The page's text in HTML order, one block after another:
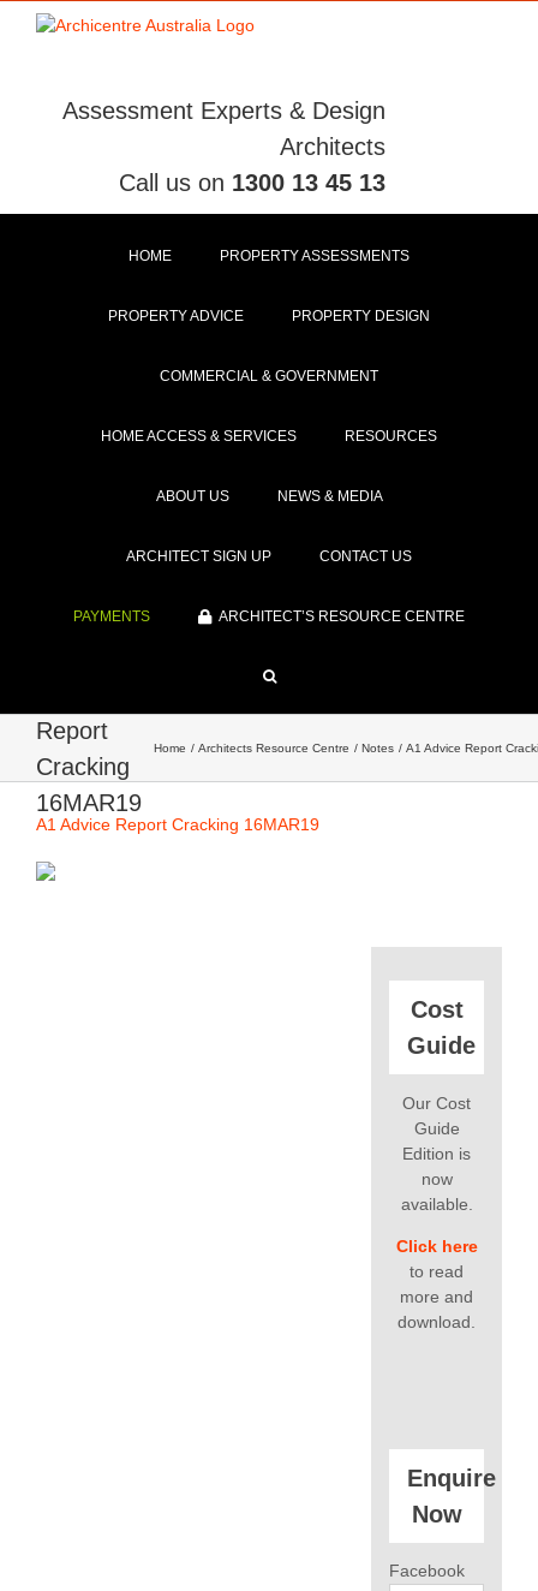
Assessment Experts & Design
Architects
Call us on 1300 13 45 13
HOME PROPERTY ASSESSMENTS
PROPERTY ADVICE PROPERTY DESIGN
COMMERCIAL & GOVERNMENT
HOME ACCESS & SERVICES RESOURCES
ABOUT US NEWS & MEDIA
ARCHITECT SIGN UP CONTACT US
PAYMENTS ARCHITECT’S RESOURCE CENTRE
Report
Cracking
16MAR19
Home Architects Resource Centre Notes A1 Advice Report
A1 Advice Report Cracking 16MAR19
Cost
Guide
Our Cost
Guide
Edition is
now
available.
Click here
to read
more and
download.
Enquire
Now
Facebook